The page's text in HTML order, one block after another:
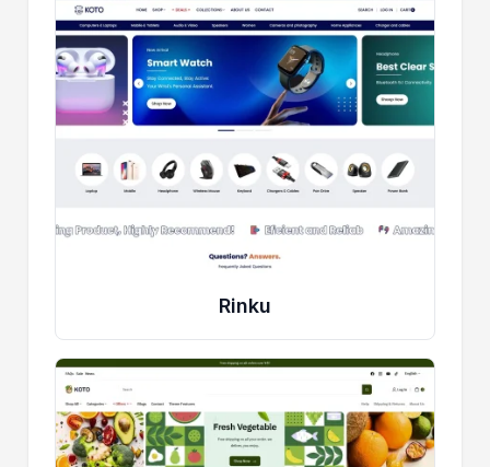
Rinku